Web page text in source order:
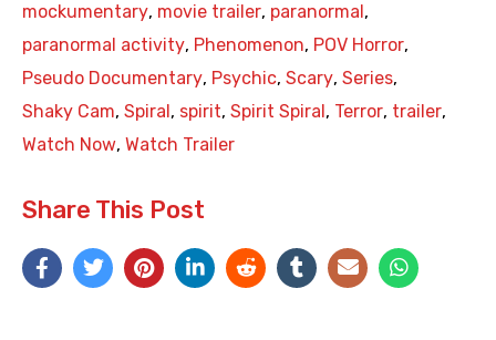
mockumentary, movie trailer, paranormal ,
paranormal activity, Phenomenon, POV Horror,
Pseudo Documentary, Psychic, Scary, Series,
Shaky Cam, Spiral , spirit, Spirit Spiral , Terror, trailer,
Watch Now, Watch Trailer
Share This Post